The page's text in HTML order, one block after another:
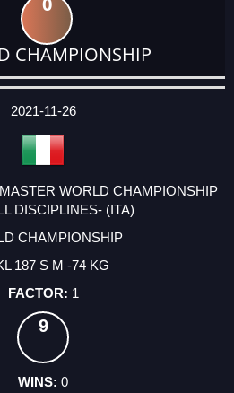
CHAMPIONSHIP
2021-11-26
WORLD CHAMPIONSHIP
DISCIPLINES- (ITA)
CHAMPIONSHIP
187 S M -74 KG
1
9
0